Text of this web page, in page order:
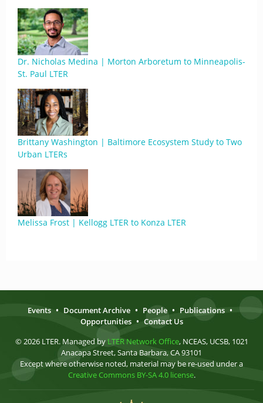
Dr. Nicholas Medina | Morton Arboretum to Minneapolis-
St. Paul LTER
Brittany Washington | Baltimore Ecosystem Study to Two
Urban LTERs
Melissa Frost | Kellogg LTER to Konza LTER
Events • Document Archive • People • Publications •
Opportunities • Contact Us
© 2026 LTER. Managed by LTER Network Office, NCEAS, UCSB, 1021
Anacapa Street, Santa Barbara, CA 93101
Except where otherwise noted, material may be re-used under a
Creative Commons BY-SA 4.0 license.